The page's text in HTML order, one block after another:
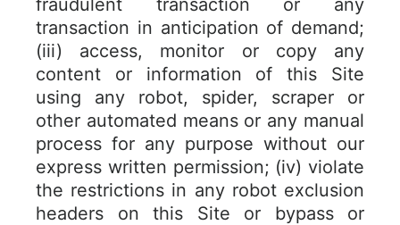
fraudulent transaction or any
transaction in anticipation of demand;
(iii) access, monitor or copy any
content or information of this Site
using any robot, spider, scraper or
other automated means or any manual
process for any purpose without our
express written permission; (iv) violate
the restrictions in any robot exclusion
headers on this Site or bypass or